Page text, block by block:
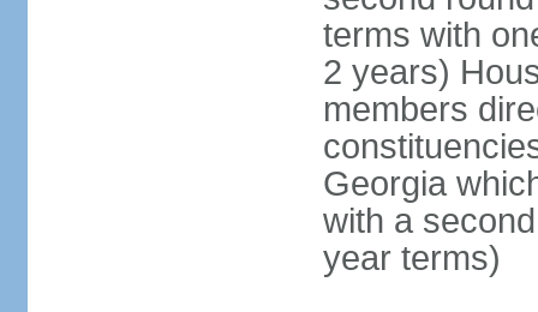
terms with
2 years)
members
Georgia
with a
year terms)